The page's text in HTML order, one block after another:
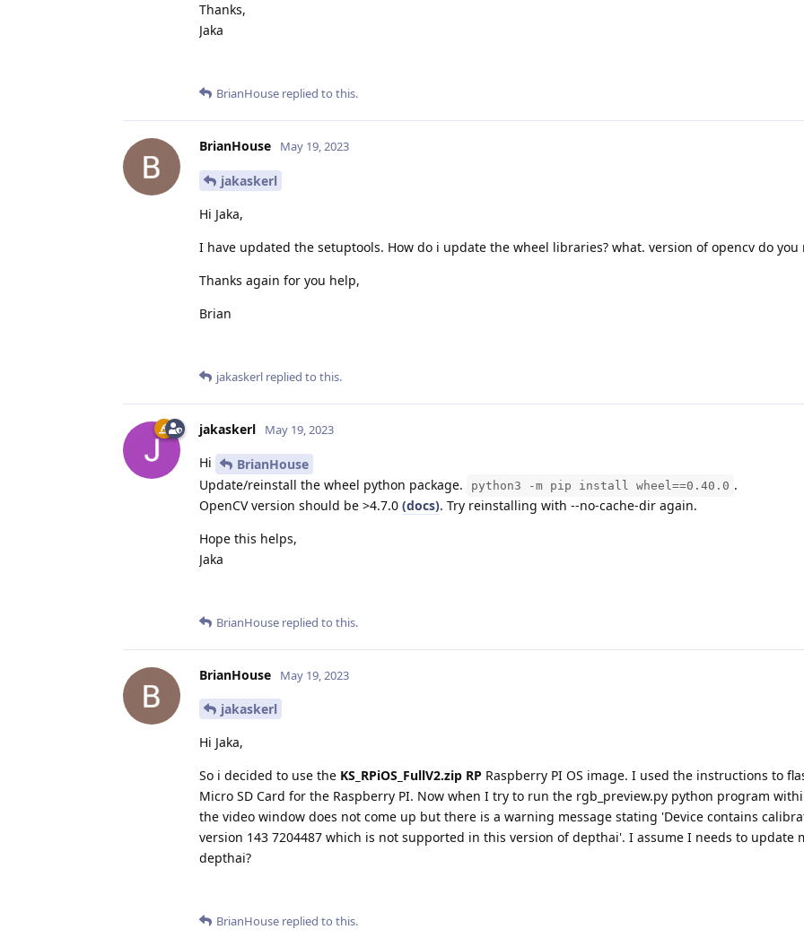
Thanks,
Jaka
BrianHouse replied to this.
BrianHouse May 19, 2023
jakaskerl
Hi Jaka,
I have updated the setuptools. How do i update the wheel libraries? what. version of opencv do you
Thanks again for you help,
Brian
jakaskerl replied to this.
jakaskerl May 19, 2023
Hi
BrianHouse
Update/reinstall the wheel python package.
python3 -m pip install wheel==0.40.0 .
OpenCV version should be >4.7.0 (docs). Try reinstalling with --no-cache-dir again.
Hope this helps,
Jaka
BrianHouse replied to this.
BrianHouse May 19, 2023
jakaskerl
Hi Jaka,
So i decided to use the KS_RPiOS_FullV2.zip RP Raspberry PI OS image. I used the instructions to
Micro SD Card for the Raspberry PI. Now when I try to run the rgb_preview.py python program
the video window does not come up but there is a warning message stating 'Device contains
version 143 7204487 which is not supported in this version of depthai'. I assume I needs to update
depthai?
BrianHouse replied to this.